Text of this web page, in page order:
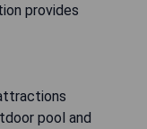
provides
pool and